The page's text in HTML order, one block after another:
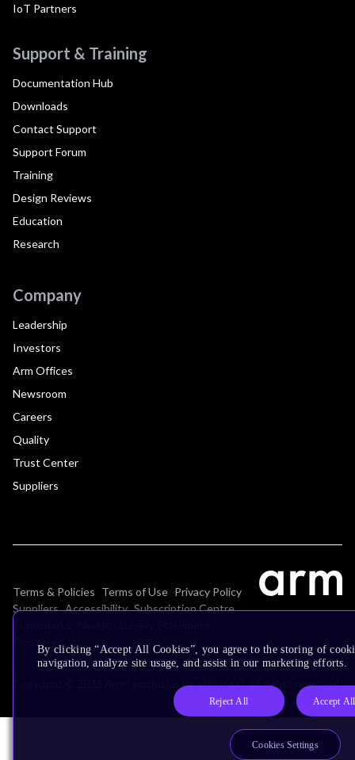
IoT Partners
Support & Training
Documentation Hub
Downloads
Contact Support
Support Forum
Training
Design Reviews
Education
Research
Company
Leadership
Investors
Arm Offices
Newsroom
Careers
Quality
Trust Center
Suppliers
Terms & Policies Terms of Use Privacy Policy
Suppliers Accessibility Subscription Centre
Copyright © 2026 Arm Limited (or its affiliates). All rights reserved.
By clicking “Accept All Cookies”, you agree to the storing of
navigation, analyze site usage, and assist in our marketing efforts.
Reject All Accept
Cookies Settings